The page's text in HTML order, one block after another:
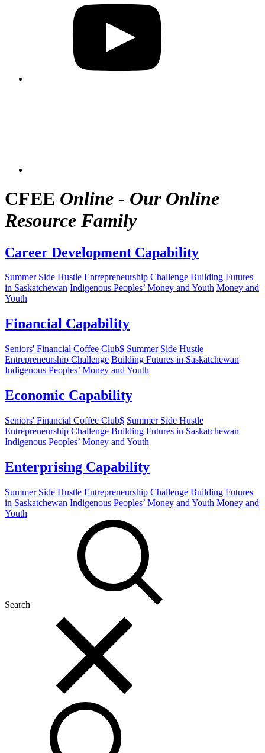
CFEE Online - Our Online
Resource Family
Career Development Capability
Summer Side Hustle Entrepreneurship Challenge Building Futures
in Saskatchewan Indigenous Peoples’ Money and Youth Money and
Youth
Financial Capability
Seniors' Financial Coffee Club$ Summer Side Hustle
Entrepreneurship Challenge Building Futures in Saskatchewan
Indigenous Peoples’ Money and Youth
Economic Capability
Seniors' Financial Coffee Club$ Summer Side Hustle
Entrepreneurship Challenge Building Futures in Saskatchewan
Indigenous Peoples’ Money and Youth
Enterprising Capability
Summer Side Hustle Entrepreneurship Challenge Building Futures
in Saskatchewan Indigenous Peoples’ Money and Youth Money and
Youth
Search